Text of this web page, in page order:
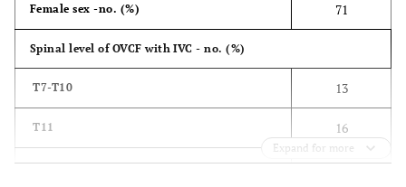
Female sex -no. (%) 71
Spinal level of OVCF with IVC - no. (%)
T7-T10 13
T11 16
T12 83
Expand for more